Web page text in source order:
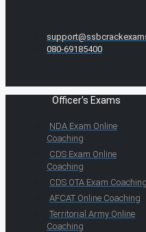
080-69185400
Officer's Exams
NDA Exam Online
Coaching
CDS Exam Online
Coaching
CDS OTA Exam Coaching
AFCAT Online Coaching
Territorial Army Online
Coaching